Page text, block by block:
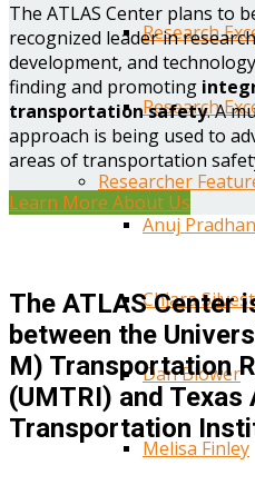
Research
Research
Researcher
Anuj Pradhan
Chiara
Dan Blower
Melisa Finley
The ATLAS Center plans to
recognized leader in
development, and
finding and promoting
transportation safety. A
approach is being used to
areas of transportation
Learn More About Us
The ATLAS Center
between the
M) Transportation
(UMTRI) and Texas
Transportation